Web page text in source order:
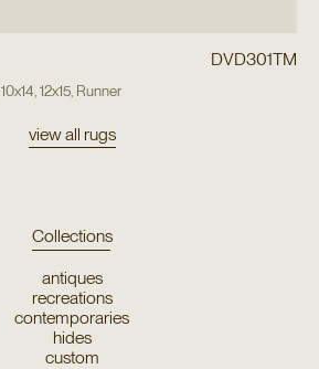
DVD301TM
10x14 12x15, Runner
view all rugs
Collections
antiques
recreations
contemporaries
hides
custom